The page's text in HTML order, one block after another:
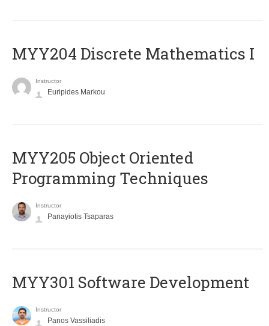
MYY204 Discrete Mathematics I
Instructor
Euripides Markou
MYY205 Object Oriented
Programming Techniques
Instructor
Panayiotis Tsaparas
MYY301 Software Development
Instructor
Panos Vassiliadis